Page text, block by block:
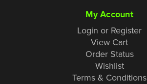
My Account
Login or Register
View Cart
Order Status
Wishlist
Terms & Conditions